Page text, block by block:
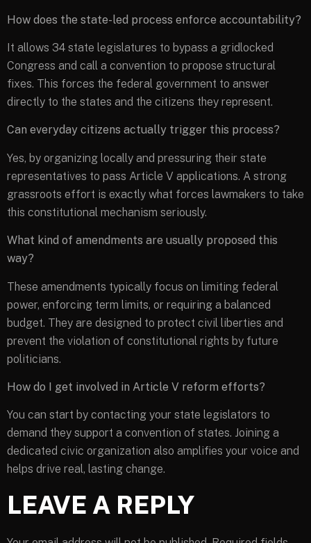
How does the state-led process enforce accountability?
It allows 34 state legislatures to bypass a gridlocked
Congress and call a convention to propose structural
fixes. This forces the federal government to answer
directly to the states and the citizens they represent.
Can everyday citizens actually trigger this process?
Yes, by organizing locally and pressuring their state
representatives to pass Article V applications. A strong
grassroots effort is exactly what forces lawmakers to take
this constitutional mechanism seriously.
What kind of amendments are usually proposed this
way?
These amendments typically focus on limiting federal
power, enforcing term limits, or requiring a balanced
budget. They are designed to protect civil liberties and
prevent the violation of constitutional rights by future
politicians.
How do I get involved in Article V reform efforts?
You can start by contacting your state legislators to
demand they support a convention of states. Joining a
dedicated civic organization also amplifies your voice and
helps drive real, lasting change.
LEAVE A REPLY